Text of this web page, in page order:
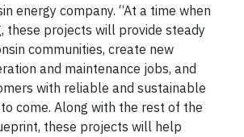
energy company. “At a time when
these projects will provide steady
communities, create new
and maintenance jobs, and
with reliable and sustainable
come. Along with the rest of the
these projects will help